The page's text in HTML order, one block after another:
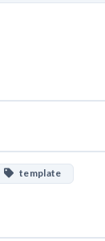
template